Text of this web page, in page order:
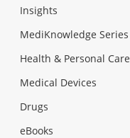
Insights
MediKnowledge Series
Health & Personal Care
Medical Devices
Drugs
eBooks